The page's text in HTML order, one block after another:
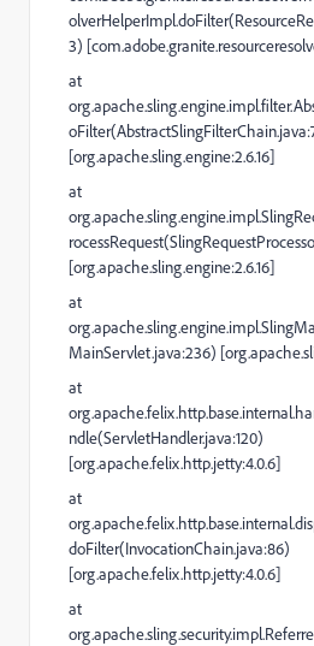
3)
at
[org.apache.sling.engine:2.6.16]
at
[org.apache.sling.engine:2.6.16]
at
MainServlet.java:236)
at
ndle(ServletHandler.java:120)
[org.apache.felix.http.jetty:4.0.6]
at
doFilter(InvocationChain.java:86)
[org.apache.felix.http.jetty:4.0.6]
at